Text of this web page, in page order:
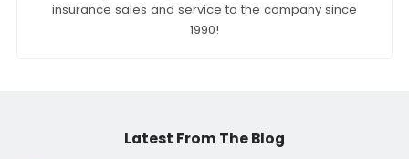
insurance sales and service to the company since
1990!
Latest From The Blog